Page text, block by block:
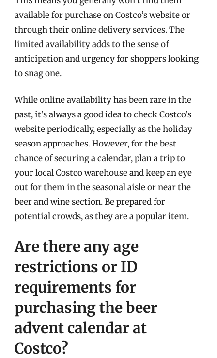
available for purchase on Costco’s website or
through their online delivery services. The
limited availability adds to the sense of
anticipation and urgency for shoppers looking
to snag one.
While online availability has been rare in the
past, it’s always a good idea to check Costco’s
website periodically, especially as the holiday
season approaches. However, for the best
chance of securing a calendar, plan a trip to
your local Costco warehouse and keep an eye
out for them in the seasonal aisle or near the
beer and wine section. Be prepared for
potential crowds, as they are a popular item.
Are there any age
restrictions or ID
requirements for
purchasing the beer
advent calendar at
Costco?